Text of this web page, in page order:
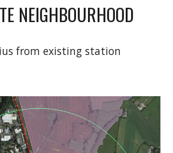
NEIGHBOURHOOD
from existing station